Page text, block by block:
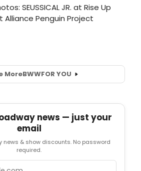
MoreBWWFOR YOU
news — just your
email
news & show discounts. No password
required.